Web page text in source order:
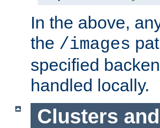
In the above,
the /images
specified
handled locally.
Clusters